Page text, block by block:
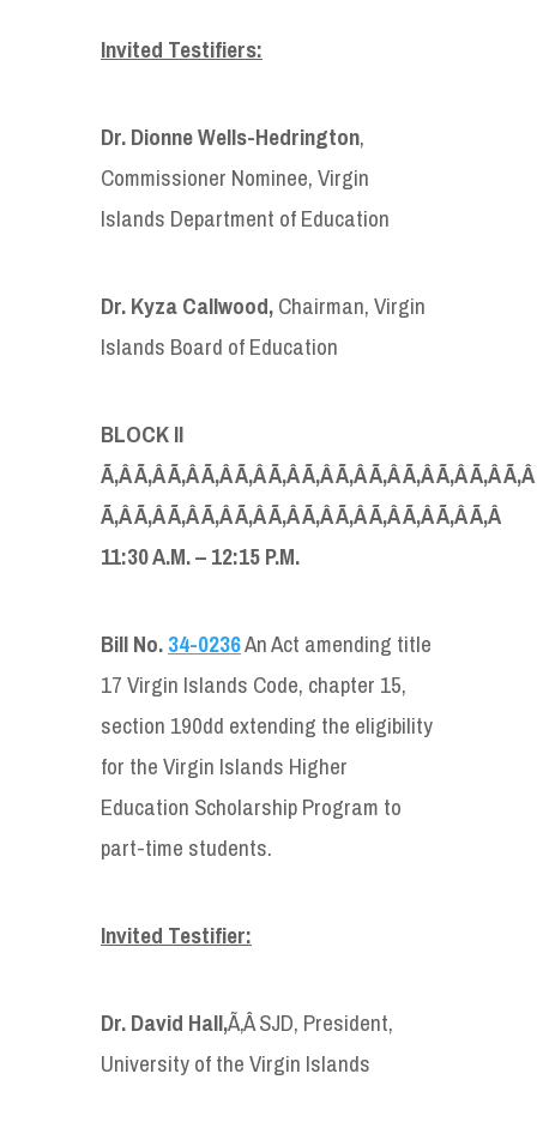
Invited Testifiers:
Dr.Dionne Wells-Hedrington,
Commissioner Nominee, Virgin
Islands Department of Education
Dr. Kyza Callwood,Chairman, Virgin
Islands Board of Education
BLOCK II
Ã‚Â Ã‚Â Ã‚Â Ã‚Â Ã‚Â Ã‚Â Ã‚Â Ã‚Â Ã‚Â Ã‚Â Ã‚Â Ã‚Â
Ã‚ÂÃ‚Â Ã‚Â Ã‚Â Ã‚Â Ã‚Â Ã‚Â Ã‚Â Ã‚Â Ã‚Â Ã‚Â Ã‚Â
11:30A.M.–12:15P.M.
Bill No.34-0236An Act amending title
17 Virgin Islands Code, chapter 15,
section 190dd extending the eligibility
for the Virgin Islands Higher
Education Scholarship Program to
part-time students.
Invited Testifier:
Dr. David Hall,Ã‚Â SJD, President,
University of the Virgin Islands